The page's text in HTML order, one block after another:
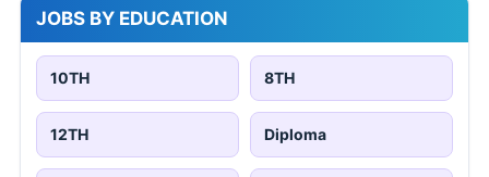
JOBS BY EDUCATION
10TH 8TH
12TH Diploma